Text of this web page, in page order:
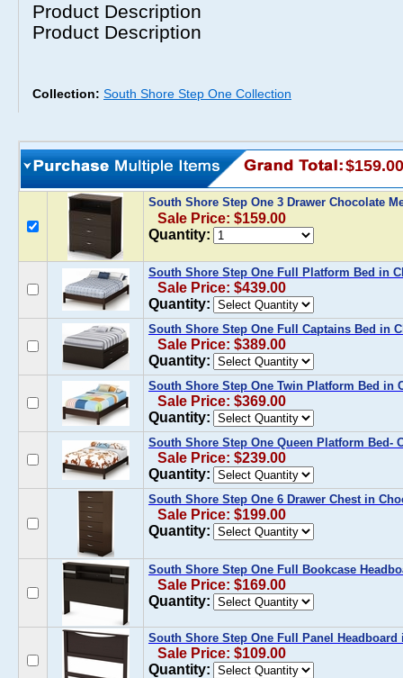
Product Description
Product Description
Collection: South Shore Step One Collection
$159.00
South Shore Step One 3 Drawer Chocolate
Sale Price: $159.00
Quantity:
South Shore Step One Full Platform Bed in
Sale Price: $439.00
Quantity:
South Shore Step One Full Captains Bed in
Sale Price: $389.00
Quantity:
South Shore Step One Twin Platform Bed in
Sale Price: $369.00
Quantity:
South Shore Step One Queen Platform Bed-
Sale Price: $239.00
Quantity:
South Shore Step One 6 Drawer Chest in
Sale Price: $199.00
Quantity:
South Shore Step One Full Bookcase
Sale Price: $169.00
Quantity:
South Shore Step One Full Panel Headboard
Sale Price: $109.00
Quantity: